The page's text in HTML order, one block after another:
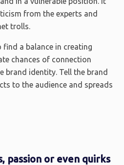
from the experts and
trolls.
find a balance in creating
chances of connection
brand identity. Tell the brand
to the audience and spreads
passion or even quirks